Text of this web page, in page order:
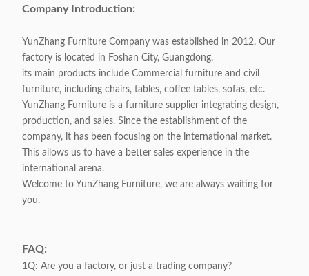
Company Introduction:
YunZhang Furniture Company was established in 2012. Our
factory is located in Foshan City, Guangdong.
its main products include Commercial furniture and civil
furniture, including chairs, tables, coffee tables, sofas, etc.
YunZhang Furniture is a furniture supplier integrating design,
production, and sales. Since the establishment of the
company, it has been focusing on the international market.
This allows us to have a better sales experience in the
international arena.
Welcome to YunZhang Furniture, we are always waiting for
you.
FAQ:
1Q: Are you a factory, or just a trading company?